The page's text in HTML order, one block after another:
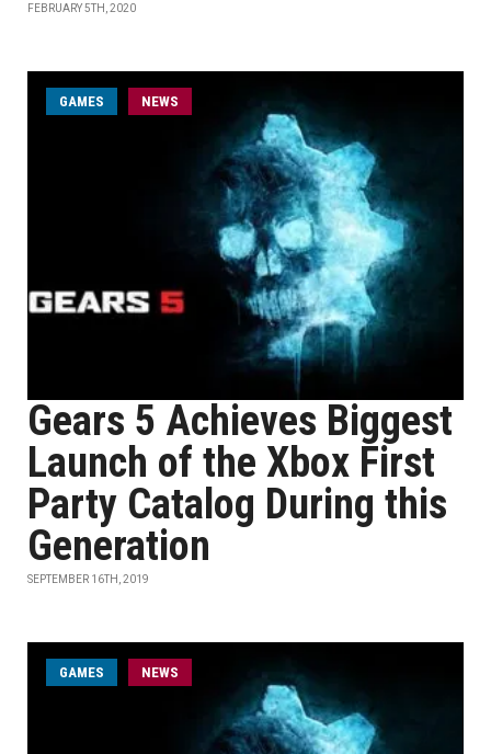
FEBRUARY 5TH, 2020
GAMES NEWS
Gears 5 Achieves Biggest
Launch of the Xbox First
Party Catalog During this
Generation
SEPTEMBER 16TH, 2019
GAMES NEWS